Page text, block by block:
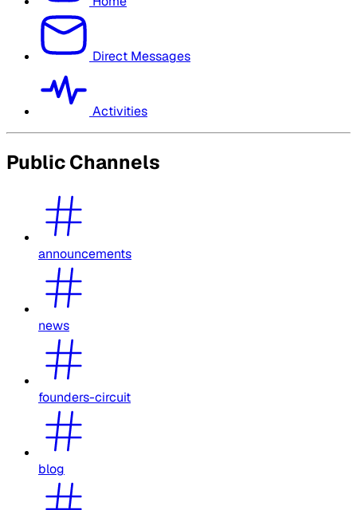
Direct Messages
Activities
Public Channels
announcements
news
founders-circuit
blog